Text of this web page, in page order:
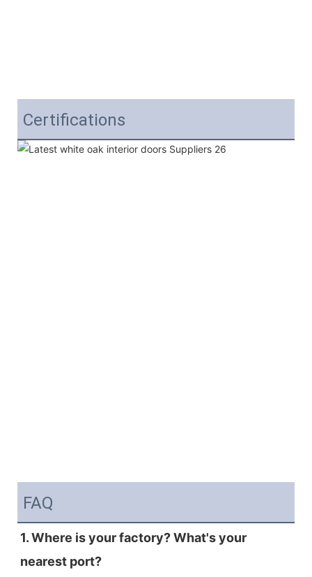
Certifications
FAQ
1. Where is your factory? What's your
nearest port?